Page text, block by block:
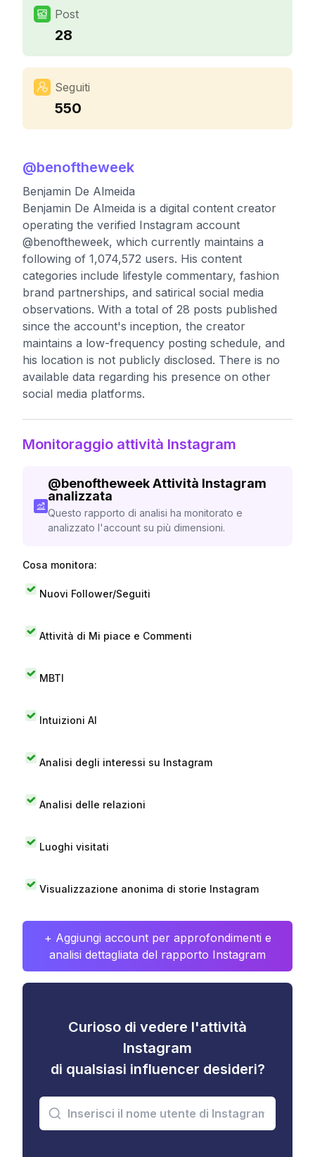
Post
28
Seguiti
550
@benoftheweek
Benjamin De Almeida
Benjamin De Almeida is a digital content creator
operating the verified Instagram account
@benoftheweek, which currently maintains a
following of 1,074,572 users. His content
categories include lifestyle commentary, fashion
brand partnerships, and satirical social media
observations. With a total of 28 posts published
since the account's inception, the creator
maintains a low-frequency posting schedule, and
his location is not publicly disclosed. There is no
available data regarding his presence on other
social media platforms.
Monitoraggio attività Instagram
@benoftheweekAttività Instagram
analizzata
Questo rapporto di analisi ha monitorato e
analizzato l'account su più dimensioni.
Cosa monitora:
Nuovi Follower/Seguiti
Attività di Mi piace e Commenti
MBTI
Intuizioni AI
Analisi degli interessi su Instagram
Analisi delle relazioni
Luoghi visitati
Visualizzazione anonima di storie Instagram
+ Aggiungi account per approfondimenti e
analisi dettagliata del rapporto Instagram
Curioso di vedere l'attività
Instagram
di qualsiasi influencer desideri?